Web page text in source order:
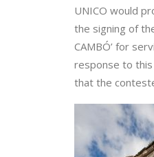
UNICO would
the signing of
CAMBÓ’ for
response to
that the